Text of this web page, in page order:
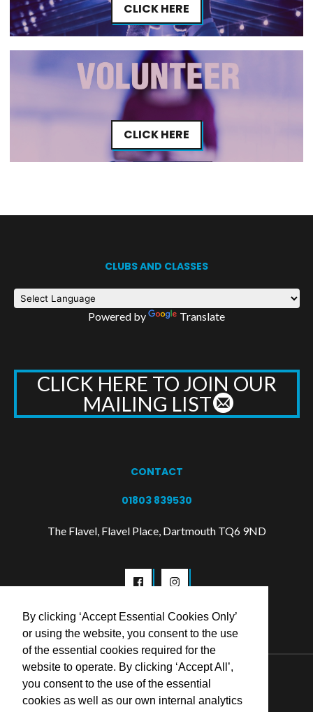
By clicking ‘Accept Essential Cookies Only’
or using the website, you consent to the use
of the essential cookies required for the
website to operate. By clicking ‘Accept All’,
you consent to the use of the essential
cookies as well as our own internal analytics
CLICK HERE
CLICK HERE
CLUBS AND CLASSES
Powered by Translate
CLICK HERE TO JOIN OUR
MAILING LIST
CONTACT
01803 839530
The Flavel, Flavel Place, Dartmouth TQ6 9ND
© 2026 Flavel Centre Trust